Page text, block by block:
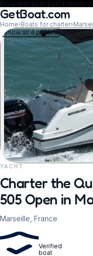
ExperiencesAirport transfer
GetBoat.com
Home›Boats for charter›
REQUEST TO BOOK
Show all 4 photos
YACHT
Charter the
505 Open in
Marseille, France
Verified
boat